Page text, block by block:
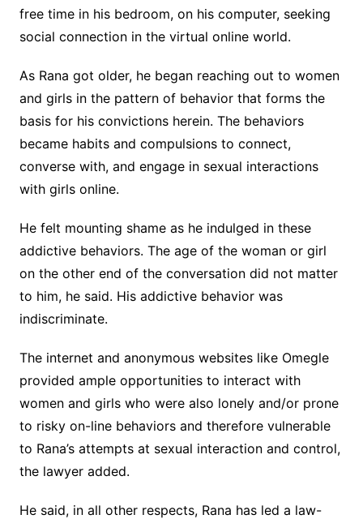
free time in his bedroom, on his computer, seeking
social connection in the virtual online world.
As Rana got older, he began reaching out to women
and girls in the pattern of behavior that forms the
basis for his convictions herein. The behaviors
became habits and compulsions to connect,
converse with, and engage in sexual interactions
with girls online.
He felt mounting shame as he indulged in these
addictive behaviors. The age of the woman or girl
on the other end of the conversation did not matter
to him, he said. His addictive behavior was
indiscriminate.
The internet and anonymous websites like Omegle
provided ample opportunities to interact with
women and girls who were also lonely and/or prone
to risky on-line behaviors and therefore vulnerable
to Rana’s attempts at sexual interaction and control,
the lawyer added.
He said, in all other respects, Rana has led a law-